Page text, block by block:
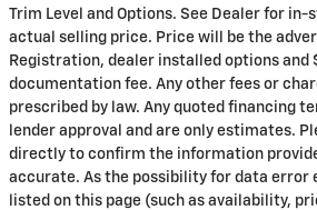
Trim Level and Options. See Dealer for in-
actual selling price. Price will be the
Registration, dealer installed options and
documentation fee. Any other fees or
prescribed by law. Any quoted financing
lender approval and are only estimates.
directly to confirm the information
accurate. As the possibility for data error
listed on this page (such as availability,